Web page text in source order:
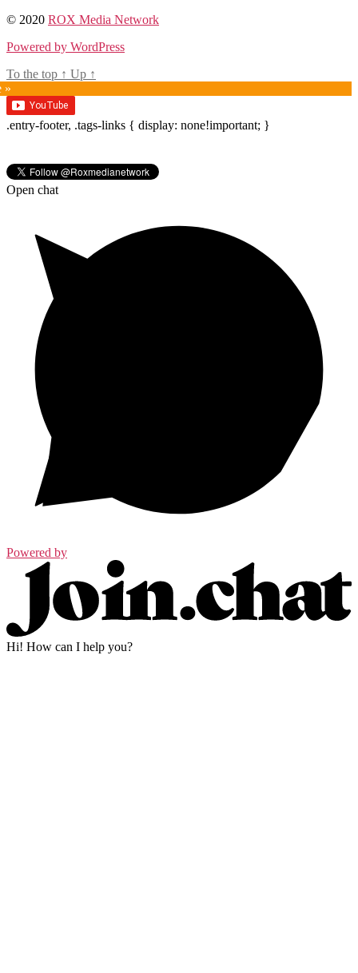
© 2020 ROX Media Network
Powered by WordPress
To the top ↑ Up ↑
»
.entry-footer, .tags-links { display: none!important; }
Open chat
Powered by
Hi! How can I help you?